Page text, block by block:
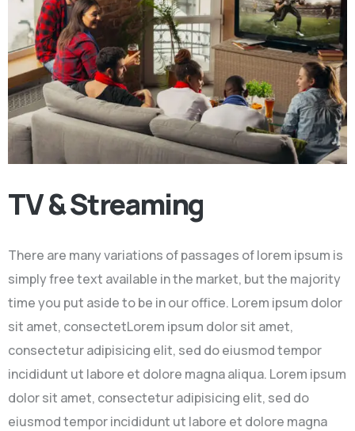
TV & Streaming
There are many variations of passages of lorem ipsum is
simply free text available in the market, but the majority
time you put aside to be in our office. Lorem ipsum dolor
sit amet, consectetLorem ipsum dolor sit amet,
consectetur adipisicing elit, sed do eiusmod tempor
incididunt ut labore et dolore magna aliqua. Lorem ipsum
dolor sit amet, consectetur adipisicing elit, sed do
eiusmod tempor incididunt ut labore et dolore magna